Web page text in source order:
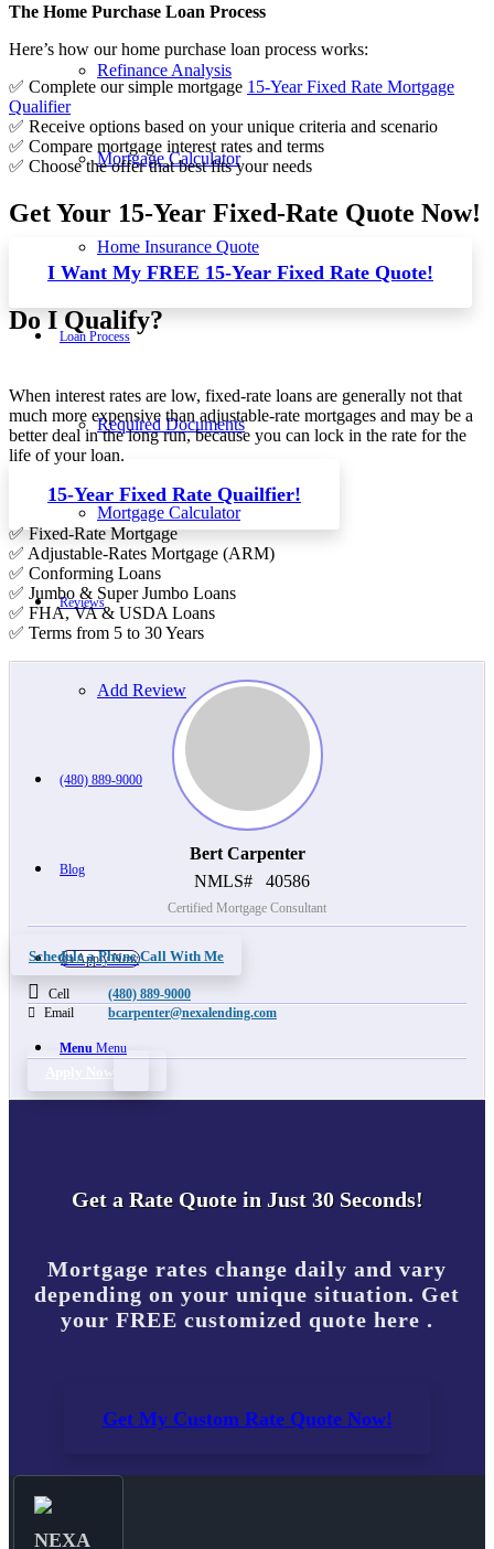
Refinance Analysis
Mortgage Calculator
Home Insurance Quote
Loan Process
Required Documents
Mortgage Calculator
Reviews
Add Review
(480) 889-9000
Blog
👍 Apply Now
Menu Menu
The Home Purchase Loan Process
Here’s how our home purchase loan process works:
✅ Complete our simple mortgage 15-Year Fixed Rate Mortgage
Qualifier
✅ Receive options based on your unique criteria and scenario
✅ Compare mortgage interest rates and terms
✅ Choose the offer that best fits your needs
Get Your 15-Year Fixed-Rate Quote Now!
I Want My FREE 15-Year Fixed Rate Quote!
Do I Qualify?
When interest rates are low, fixed-rate loans are generally not that
much more expensive than adjustable-rate mortgages and may be a
better deal in the long run, because you can lock in the rate for the
life of your loan.
15-Year Fixed Rate Quailfier!
✅ Fixed-Rate Mortgage
✅ Adjustable-Rates Mortgage (ARM)
✅ Conforming Loans
✅ Jumbo & Super Jumbo Loans
✅ FHA, VA & USDA Loans
✅ Terms from 5 to 30 Years
Bert Carpenter
NMLS#
40586
Certified Mortgage Consultant
Schedule a Phone Call With Me
Cell
(480) 889-9000
Email
bcarpenter@nexalending.com
Get a Rate Quote in Just 30 Seconds!
Mortgage rates change daily and vary
depending on your unique situation. Get
your FREE customized quote here .
Get My Custom Rate Quote Now!
NEXA